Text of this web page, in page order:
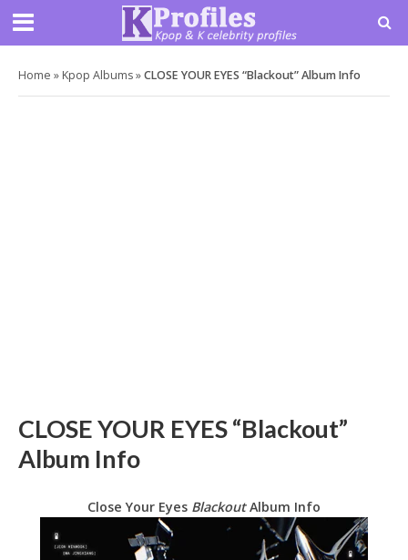
Home » Kpop Albums»CLOSE YOUR EYES “Blackout” Album Info
CLOSE YOUR EYES “Blackout”
Album Info
Close Your Eyes BlackoutAlbum Info